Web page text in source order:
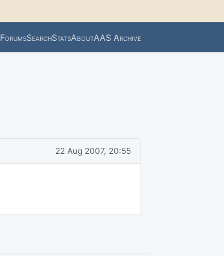
ForumsSearchStatsAboutAAS Archive
22 Aug 2007, 20:55